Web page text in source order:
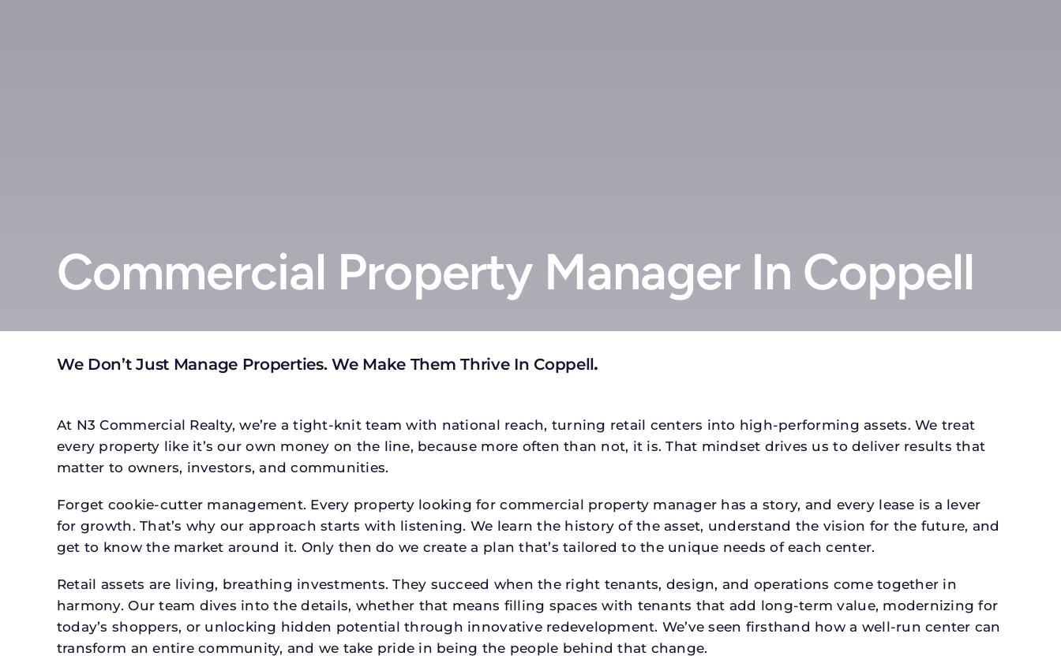
Commercial Property Manager In Coppell
We Don’t Just Manage Properties. We Make Them Thrive In Coppell.
At N3 Commercial Realty, we’re a tight-knit team with national reach, turning retail centers into high-performing assets. We treat
every property like it’s our own money on the line, because more often than not, it is. That mindset drives us to deliver results that
matter to owners, investors, and communities.
Forget cookie-cutter management. Every property looking for commercial property manager has a story, and every lease is a lever
for growth. That’s why our approach starts with listening. We learn the history of the asset, understand the vision for the future, and
get to know the market around it. Only then do we create a plan that’s tailored to the unique needs of each center.
Retail assets are living, breathing investments. They succeed when the right tenants, design, and operations come together in
harmony. Our team dives into the details, whether that means filling spaces with tenants that add long-term value, modernizing for
today’s shoppers, or unlocking hidden potential through innovative redevelopment. We’ve seen firsthand how a well-run center can
transform an entire community, and we take pride in being the people behind that change.